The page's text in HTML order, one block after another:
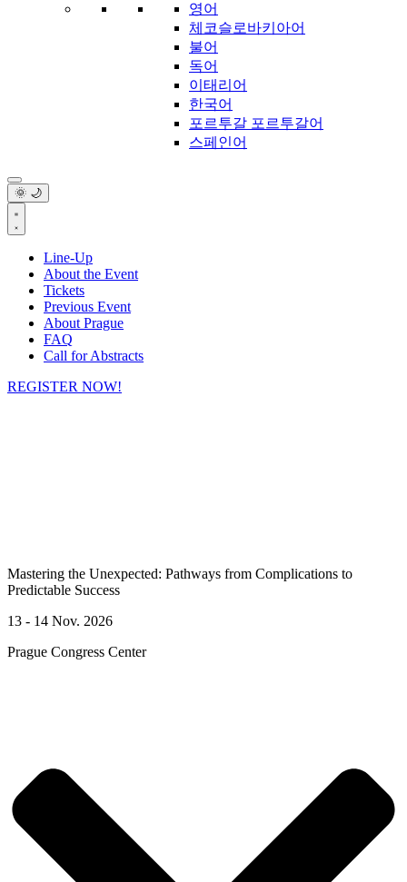
영어
체코슬로바키아어
불어
독어
이태리어
한국어
포르투갈 포르투갈어
스페인어
🌞 🌙
Line-Up
About the Event
Tickets
Previous Event
About Prague
FAQ
Call for Abstracts
REGISTER NOW!
Mastering the Unexpected: Pathways from Complications to
Predictable Success
13 - 14 Nov. 2026
Prague Congress Center